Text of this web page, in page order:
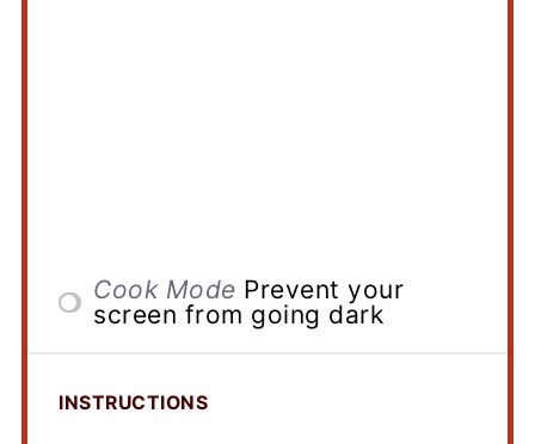
Cook Mode Prevent your
screen from going dark
INSTRUCTIONS